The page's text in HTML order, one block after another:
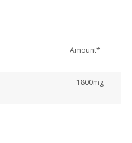
Amount*
1800mg